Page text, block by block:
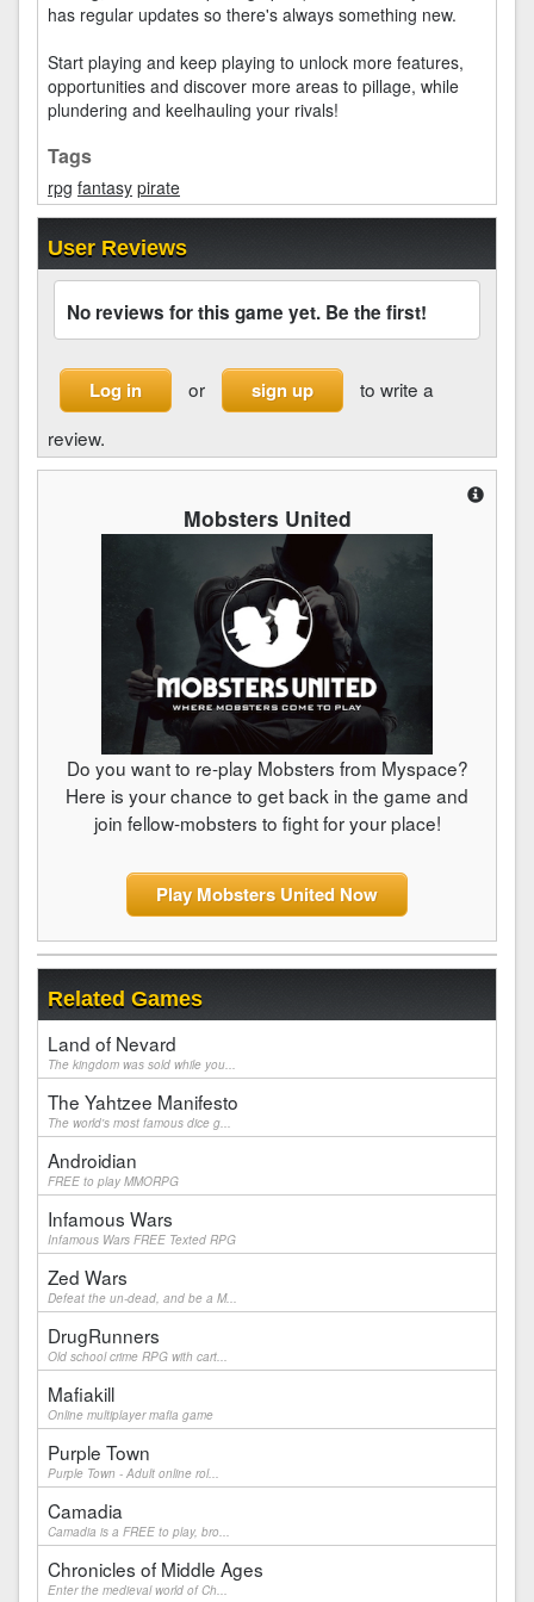
has regular updates so there's always something new.
Start playing and keep playing to unlock more features,
opportunities and discover more areas to pillage, while
plundering and keelhauling your rivals!
Tags
rpg fantasy pirate
User Reviews
No reviews for this game yet. Be the first!
Log in or sign up
to write a
review.
Mobsters United
Do you want to re-play Mobsters from Myspace?
Here is your chance to get back in the game and
join fellow-mobsters to fight for your place!
Play Mobsters United Now
Related Games
Land of Nevard
The kingdom was sold while you...
The Yahtzee Manifesto
The world's most famous dice g...
Androidian
FREE to play MMORPG
Infamous Wars
Infamous Wars FREE Texted RPG
Zed Wars
Defeat the un-dead, and be a M...
DrugRunners
Old school crime RPG with cart...
Mafiakill
Online multiplayer mafia game
Purple Town
Purple Town - Adult online rol...
Camadia
Camadia is a FREE to play, bro...
Chronicles of Middle Ages
Enter the medieval world of Ch...